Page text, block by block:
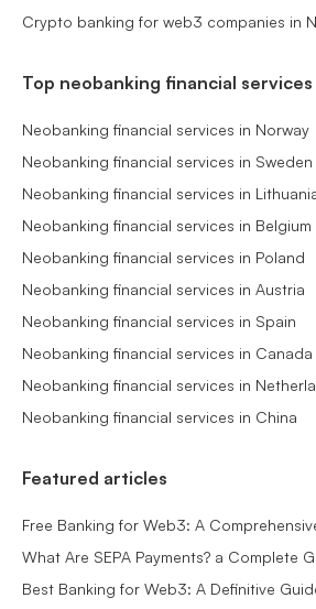
Crypto banking for web3 companies in
Top neobanking financial services
Neobanking financial services in Norway
Neobanking financial services in Sweden
Neobanking financial services in
Neobanking financial services in Belgium
Neobanking financial services in Poland
Neobanking financial services in Austria
Neobanking financial services in Spain
Neobanking financial services in Canada
Neobanking financial services in
Neobanking financial services in China
Featured articles
Free Banking for Web3: A
What Are SEPA Payments? a Complete
Best Banking for Web3: A Definitive